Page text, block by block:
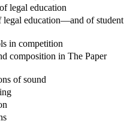
legal education
legal education—and of student
in competition
composition in The Paper
of sound